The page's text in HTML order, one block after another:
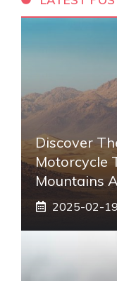
Discover
Motorcycle
Mountains
2025-02-19